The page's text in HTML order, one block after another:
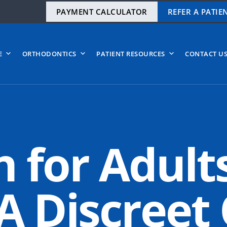
PAYMENT CALCULATOR REFER A
ORTHODONTICS PATIENT RESOURCES CONTACT US
for